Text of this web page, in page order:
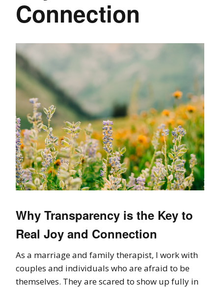
Connection
Why Transparency is the Key to
Real Joy and Connection
As a marriage and family therapist, I work with
couples and individuals who are afraid to be
themselves. They are scared to show up fully in